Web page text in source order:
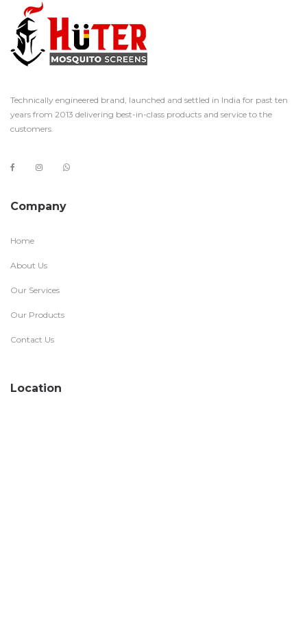
Technically engineered brand, launched and settled in India for past ten
years from 2013 delivering best-in-class products and service to the
customers.
Company
Home
About Us
Our Services
Our Products
Contact Us
Location